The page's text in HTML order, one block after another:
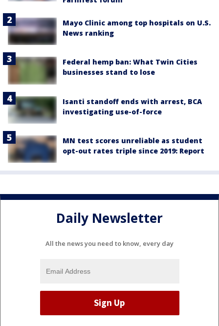
Mayo Clinic among top hospitals on U.S.
News ranking
Federal hemp ban: What Twin Cities
businesses stand to lose
Isanti standoff ends with arrest, BCA
investigating use-of-force
MN test scores unreliable as student
opt-out rates triple since 2019: Report
Daily Newsletter
All the news you need to know, every day